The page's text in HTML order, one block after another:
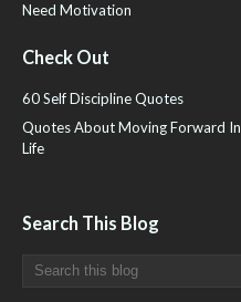
Need Motivation
Check Out
60 Self Discipline Quotes
Quotes About Moving Forward In
Life
Search This Blog